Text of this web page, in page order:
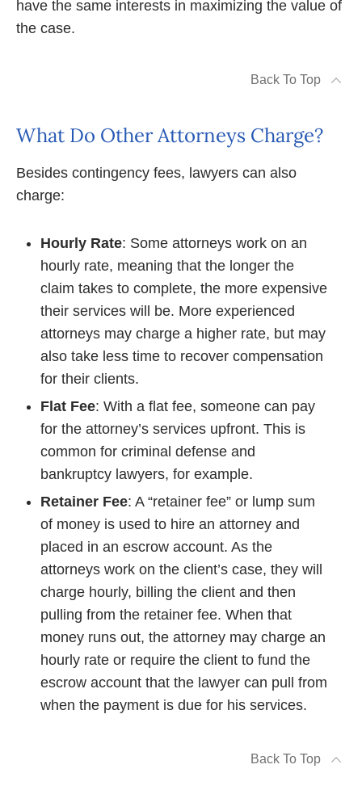
have the same interests in maximizing the value of
the case.
Back To Top
What Do Other Attorneys Charge?
Besides contingency fees, lawyers can also
charge:
Hourly Rate: Some attorneys work on an
hourly rate, meaning that the longer the
claim takes to complete, the more expensive
their services will be. More experienced
attorneys may charge a higher rate, but may
also take less time to recover compensation
for their clients.
Flat Fee: With a flat fee, someone can pay
for the attorney’s services upfront. This is
common for criminal defense and
bankruptcy lawyers, for example.
Retainer Fee: A “retainer fee” or lump sum
of money is used to hire an attorney and
placed in an escrow account. As the
attorneys work on the client’s case, they will
charge hourly, billing the client and then
pulling from the retainer fee. When that
money runs out, the attorney may charge an
hourly rate or require the client to fund the
escrow account that the lawyer can pull from
when the payment is due for his services.
Back To Top